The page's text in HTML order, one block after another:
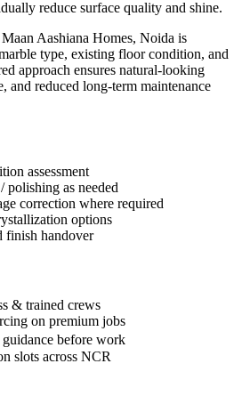
reduce surface quality and shine.
Aashiana Homes, Noida is
type, existing floor condition, and
approach ensures natural-looking
and reduced long-term maintenance
assessment
as needed
correction where required
options
finish handover
& trained crews
on premium jobs
before work
slots across NCR